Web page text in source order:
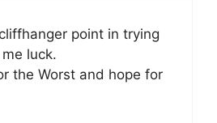
point in trying
luck.
the Worst and hope for